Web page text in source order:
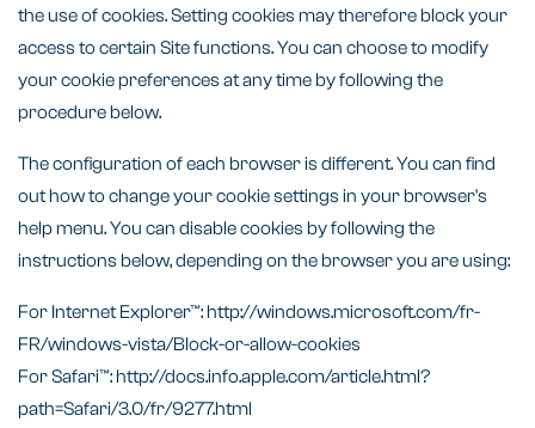
the use of cookies. Setting cookies may therefore block your
access to certain Site functions. You can choose to modify
your cookie preferences at any time by following the
procedure below.
The configuration of each browser is different. You can find
out how to change your cookie settings in your browser's
help menu. You can disable cookies by following the
instructions below, depending on the browser you are using:
For Internet Explorer™: http://windows.microsoft.com/fr-
FR/windows-vista/Block-or-allow-cookies
For Safari™: http://docs.info.apple.com/article.html?
path=Safari/3.0/fr/9277.html